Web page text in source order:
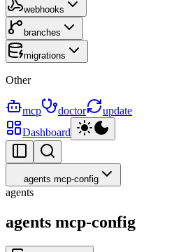
webhooks
branches
migrations
Other
mcp doctor
update
Dashboard
agents mcp-config
agents
agents mcp-config